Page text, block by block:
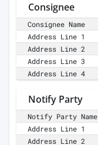
Consignee
Consignee Name
Address Line 1
Address Line 2
Address Line 3
Address Line 4
Notify Party
Notify Party Name
Address Line 1
Address Line 2